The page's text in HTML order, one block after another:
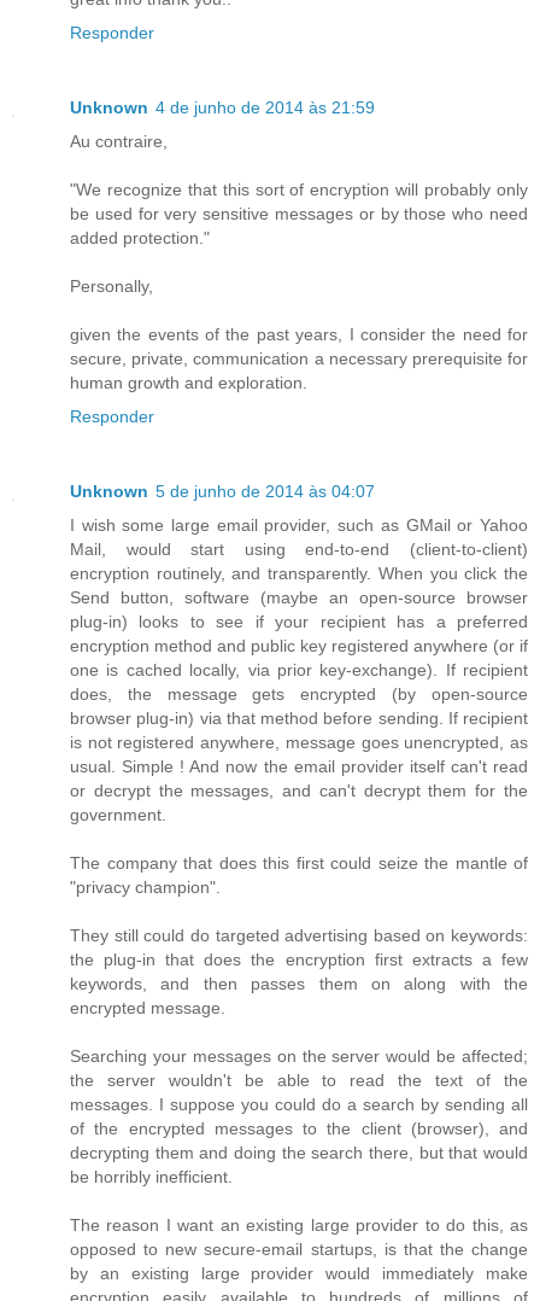
Responder
Unknown 4 de junho de 2014 às 21:59
Au contraire,
"We recognize that this sort of encryption will probably only
be used for very sensitive messages or by those who need
added protection."
Personally,
given the events of the past years, I consider the need for
secure, private, communication a necessary prerequisite for
human growth and exploration.
Responder
Unknown 5 de junho de 2014 às 04:07
I wish some large email provider, such as GMail or Yahoo
Mail, would start using end-to-end (client-to-client)
encryption routinely, and transparently. When you click the
Send button, software (maybe an open-source browser
plug-in) looks to see if your recipient has a preferred
encryption method and public key registered anywhere (or if
one is cached locally, via prior key-exchange). If recipient
does, the message gets encrypted (by open-source
browser plug-in) via that method before sending. If recipient
is not registered anywhere, message goes unencrypted, as
usual. Simple ! And now the email provider itself can't read
or decrypt the messages, and can't decrypt them for the
government.
The company that does this first could seize the mantle of
"privacy champion".
They still could do targeted advertising based on keywords:
the plug-in that does the encryption first extracts a few
keywords, and then passes them on along with the
encrypted message.
Searching your messages on the server would be affected;
the server wouldn't be able to read the text of the
messages. I suppose you could do a search by sending all
of the encrypted messages to the client (browser), and
decrypting them and doing the search there, but that would
be horribly inefficient.
The reason I want an existing large provider to do this, as
opposed to new secure-email startups, is that the change
by an existing large provider would immediately make